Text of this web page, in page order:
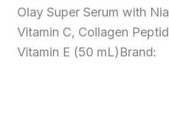
Olay Super Serum with
Vitamin C, Collagen
Vitamin E (50 mL)Brand: